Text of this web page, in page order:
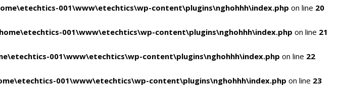
001\www\etechtics\wp-content\plugins\nghohhh\index.php on line 20
001\www\etechtics\wp-content\plugins\nghohhh\index.php on line 21
001\www\etechtics\wp-content\plugins\nghohhh\index.php on line 22
001\www\etechtics\wp-content\plugins\nghohhh\index.php on line 23